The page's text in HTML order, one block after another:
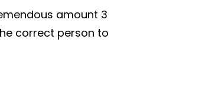
amount 3
correct person to